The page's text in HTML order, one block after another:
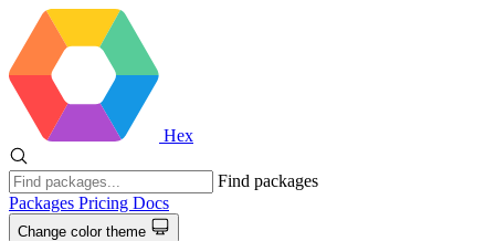
Hex
Find packages
Packages Pricing Docs
Change color theme